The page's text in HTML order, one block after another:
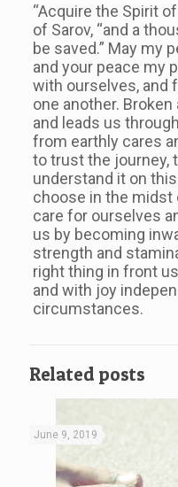
“Acquire the Spirit
of Sarov, “and a
be saved.” May my
and your peace my
with ourselves, and
one another.
and leads us
from earthly cares
to trust the journey,
understand it on
choose in the midst
care for ourselves
us by becoming
strength and
right thing in front
and with joy
circumstances.
Related posts
June 9, 2019